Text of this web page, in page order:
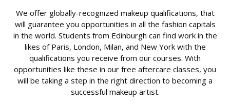
We offer globally-recognized makeup qualifications, that
will guarantee you opportunities in all the fashion capitals
in the world. Students from Edinburgh can find work in the
likes of Paris, London, Milan, and New York with the
qualifications you receive from our courses. With
opportunities like these in our free aftercare classes, you
will be taking a step in the right direction to becoming a
successful makeup artist.